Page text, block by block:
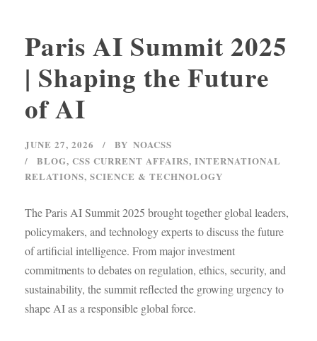
Paris AI Summit 2025
| Shaping the Future
of AI
JUNE 27, 2026 BY NOACSS
BLOG, CSS CURRENT AFFAIRS, INTERNATIONAL
RELATIONS, SCIENCE & TECHNOLOGY
The Paris AI Summit 2025 brought together global leaders,
policymakers, and technology experts to discuss the future
of artificial intelligence. From major investment
commitments to debates on regulation, ethics, security, and
sustainability, the summit reflected the growing urgency to
shape AI as a responsible global force.